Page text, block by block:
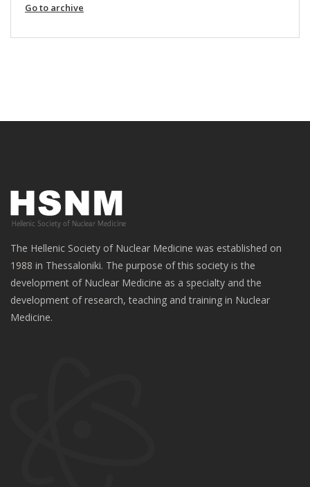
Go to archive
The Hellenic Society of Nuclear Medicine was established on
1988 in Thessaloniki. The purpose of this society is the
development of Nuclear Medicine as a specialty and the
development of research, teaching and training in Nuclear
Medicine.